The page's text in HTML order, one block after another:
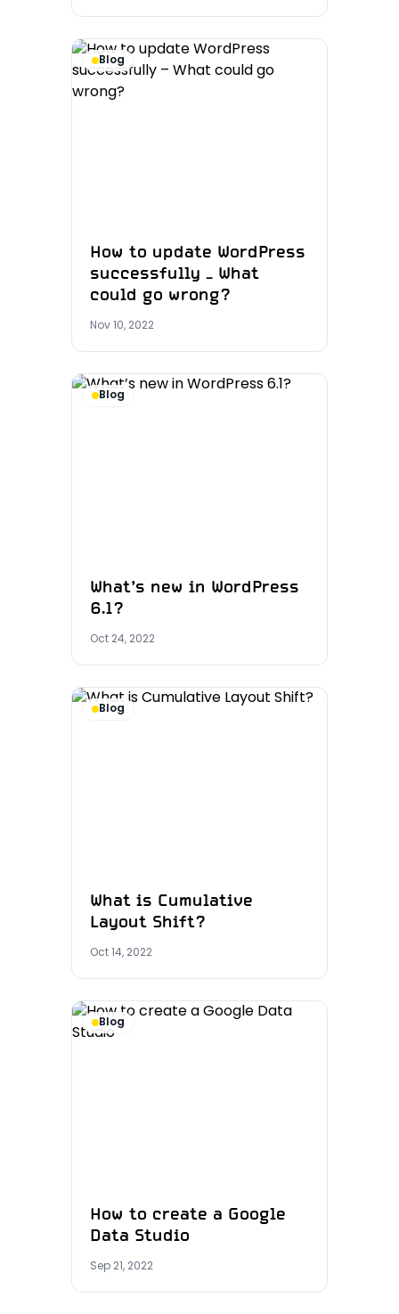
Blog
How to update WordPress
successfully – What
could go wrong?
Nov 10, 2022
Blog
What’s new in WordPress
6.1?
Oct 24, 2022
Blog
What is Cumulative
Layout Shift?
Oct 14, 2022
Blog
How to create a Google
Data Studio
Sep 21, 2022